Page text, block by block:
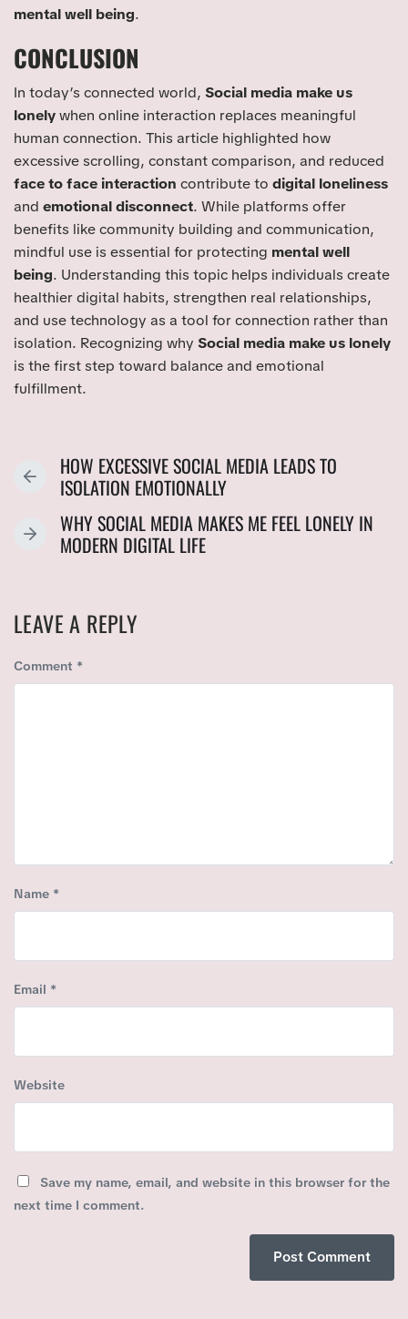
mental well being.
CONCLUSION
In today’s connected world, Social media make us
lonelywhen online interaction replaces meaningful
human connection. This article highlighted how
excessive scrolling, constant comparison, and reduced
face to face interaction contribute to digital loneliness
and emotional disconnect. While platforms offer
benefits like community building and communication,
mindful use is essential for protecting mental well
being. Understanding this topic helps individuals create
healthier digital habits, strengthen real relationships,
and use technology as a tool for connection rather than
isolation. Recognizing why Social media make us lonely
is the first step toward balance and emotional
fulfillment.
P
E
U
S
P
O
HOW EXCESSIVE SOCIAL MEDIA LEADS TO
ISOLATION EMOTIONALLY
N
T
P
S
WHY SOCIAL MEDIA MAKES ME FEEL LONELY IN
MODERN DIGITAL LIFE
LEAVE A REPLY
Comment *
Name *
Email *
Website
Save my name, email, and website in this browser for the
next time I comment.